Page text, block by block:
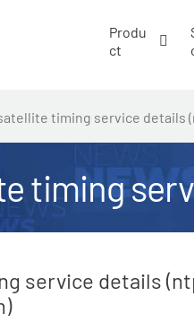
Produ
ct
timing service details
timing
service details